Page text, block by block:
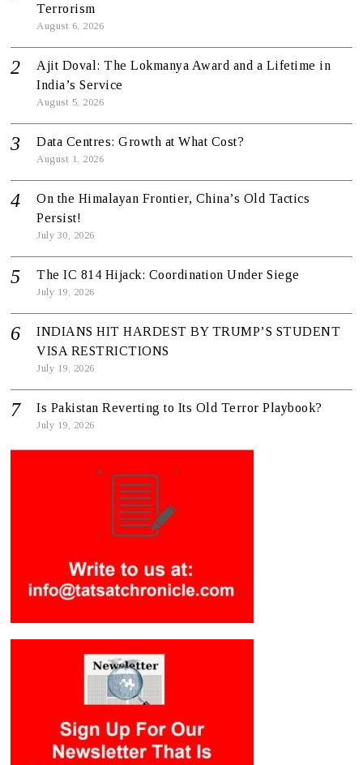
Terrorism
August 6, 2026
Ajit Doval: The Lokmanya Award and a Lifetime in
India’s Service
August 5, 2026
Data Centres: Growth at What Cost?
August 1, 2026
On the Himalayan Frontier, China’s Old Tactics
Persist!
July 30, 2026
The IC 814 Hijack: Coordination Under Siege
July 19, 2026
INDIANS HIT HARDEST BY TRUMP’S STUDENT
VISA RESTRICTIONS
July 19, 2026
Is Pakistan Reverting to Its Old Terror Playbook?
July 19, 2026